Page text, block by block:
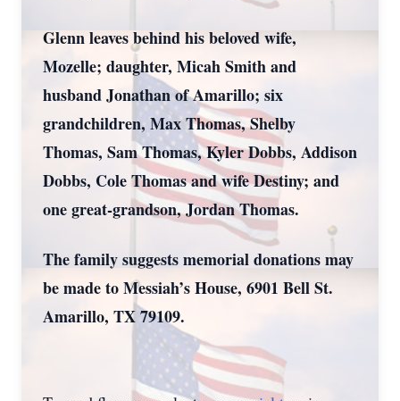
Glenn leaves behind his beloved wife,
Mozelle; daughter, Micah Smith and
husband Jonathan of Amarillo; six
grandchildren, Max Thomas, Shelby
Thomas, Sam Thomas, Kyler Dobbs, Addison
Dobbs, Cole Thomas and wife Destiny; and
one great-grandson, Jordan Thomas.
The family suggests memorial donations may
be made to Messiah’s House, 6901 Bell St.
Amarillo, TX 79109.